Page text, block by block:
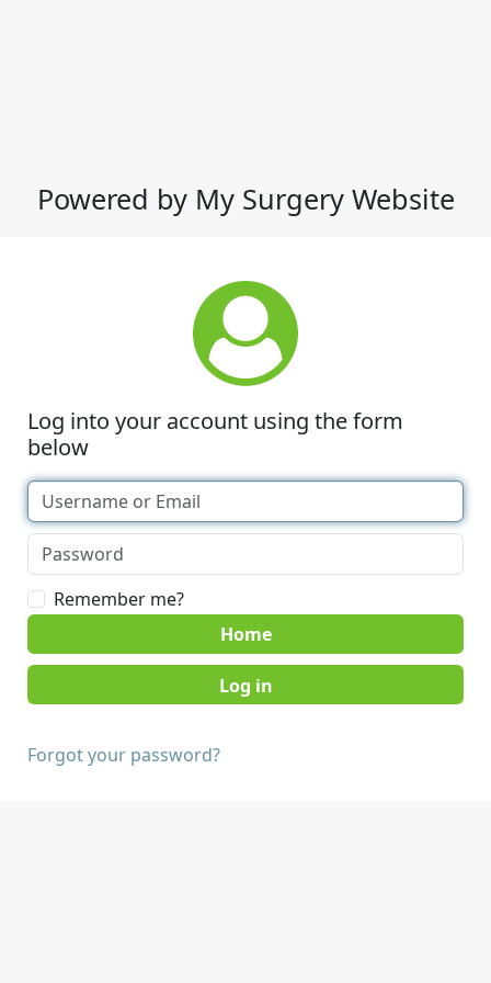
Powered by My Surgery Website
Log into your account using the form
below
Remember me?
Home
Forgot your password?